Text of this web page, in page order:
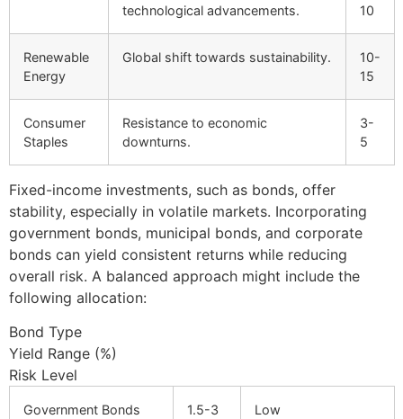
technological advancements.
10
Renewable
Energy
Global shift towards sustainability.
10-
15
Consumer
Staples
Resistance to economic
downturns.
3-
5
Fixed-income investments, such as bonds, offer
stability, especially in volatile markets. Incorporating
government bonds, municipal bonds, and corporate
bonds can yield consistent returns while reducing
overall risk. A balanced approach might include the
following allocation:
Bond Type
Yield Range (%)
Risk Level
Government Bonds 1.5-3 Low